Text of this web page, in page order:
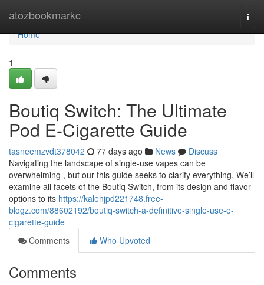
atozbookmarkc
Home
Home
1
Boutiq Switch: The Ultimate
Pod E-Cigarette Guide
tasneemzvdt378042 77 days ago News
Discuss
Navigating the landscape of single-use vapes can be
overwhelming , but our this guide seeks to clarify everything. We’ll
examine all facets of the Boutiq Switch, from its design and flavor
options to its https://kalehjpd221748.free-
blogz.com/88602192/boutiq-switch-a-definitive-single-use-e-
cigarette-guide
Comments
Who Upvoted
Comments